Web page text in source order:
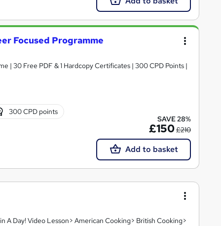
Focused Programme
| 30 Free PDF & 1 Hardcopy Certificates | 300 CPD Points |
300 CPD points
SAVE 28%
£150£210
Add to basket
Day! Video Lesson> American Cooking> British Cooking>